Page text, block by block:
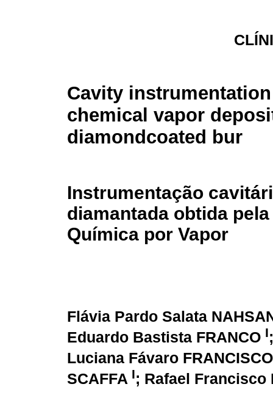
Cavity
chemical vapor
diamondcoated bur
Instrumentação
diamantada obtida
Química por Vapor
Flávia Pardo Salata
Eduardo Bastista FRANCO I
Luciana Fávaro
SCAFFA I; Rafael Francisco